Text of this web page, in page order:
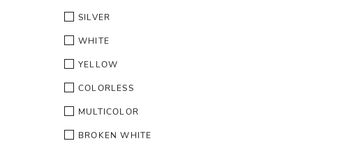
SILVER
WHITE
YELLOW
COLORLESS
MULTICOLOR
BROKEN WHITE